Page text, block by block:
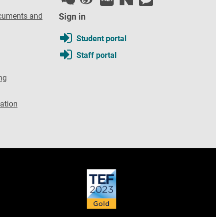
and
Sign in
Student portal
Staff portal